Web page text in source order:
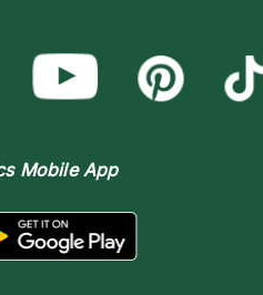
Mobile App